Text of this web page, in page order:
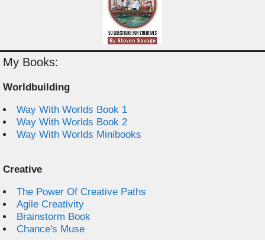
My Books:
Worldbuilding
Way With Worlds Book 1
Way With Worlds Book 2
Way With Worlds Minibooks
Creative
The Power Of Creative Paths
Agile Creativity
Brainstorm Book
Chance's Muse